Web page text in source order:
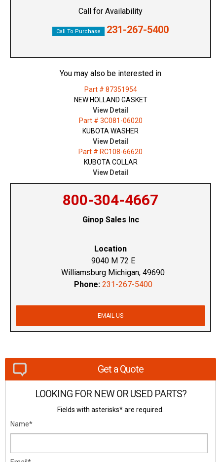
Call for Availability
Call To Purchase 231-267-5400
You may also be interested in
Part # 87351954
NEW HOLLAND GASKET
View Detail
Part # 3C081-06020
KUBOTA WASHER
View Detail
Part # RC108-66620
KUBOTA COLLAR
View Detail
800-304-4667
Ginop Sales Inc
Location
9040 M 72 E
Williamsburg Michigan, 49690
Phone: 231-267-5400
EMAIL US
Get a Quote
LOOKING FOR NEW OR USED PARTS?
Fields with asterisks* are required.
Name*